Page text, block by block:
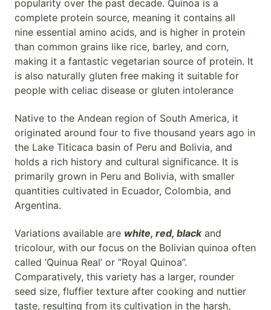
popularity over the past decade. Quinoa is a
complete protein source, meaning it contains all
nine essential amino acids, and is higher in protein
than common grains like rice, barley, and corn,
making it a fantastic vegetarian source of protein. It
is also naturally gluten free making it suitable for
people with celiac disease or gluten intolerance
Native to the Andean region of South America, it
originated around four to five thousand years ago in
the Lake Titicaca basin of Peru and Bolivia, and
holds a rich history and cultural significance. It is
primarily grown in Peru and Bolivia, with smaller
quantities cultivated in Ecuador, Colombia, and
Argentina.
Variations available are white, red, blackand
tricolour, with our focus on the Bolivian quinoa often
called ‘Quinua Real’ or “Royal Quinoa”.
Comparatively, this variety has a larger, rounder
seed size, fluffier texture after cooking and nuttier
taste, resulting from its cultivation in the harsh,